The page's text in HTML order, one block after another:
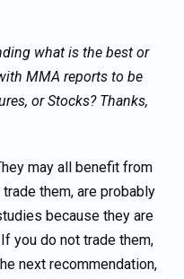
what is the best or
MMA reports to be
or Stocks? Thanks,
may all benefit from
them, are probably
because they are
you do not trade them,
next recommendation,